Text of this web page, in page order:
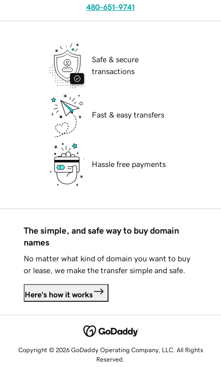
480-651-9741
Safe & secure
transactions
Fast & easy transfers
Hassle free payments
The simple, and safe way to buy domain
names
No matter what kind of domain you want to buy
or lease, we make the transfer simple and safe.
Here's how it works
Copyright © 2026 GoDaddy Operating Company, LLC. All Rights
Reserved.